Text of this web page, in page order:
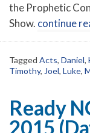
the Prophetic
Show. continue
Tagged Acts, Daniel,
Timothy, Joel, Luke,
Ready
2015